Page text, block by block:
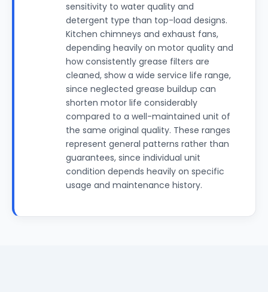
sensitivity to water quality and
detergent type than top-load designs.
Kitchen chimneys and exhaust fans,
depending heavily on motor quality and
how consistently grease filters are
cleaned, show a wide service life range,
since neglected grease buildup can
shorten motor life considerably
compared to a well-maintained unit of
the same original quality. These ranges
represent general patterns rather than
guarantees, since individual unit
condition depends heavily on specific
usage and maintenance history.